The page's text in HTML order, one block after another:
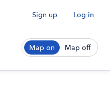
Sign up Log in
Map on Map off